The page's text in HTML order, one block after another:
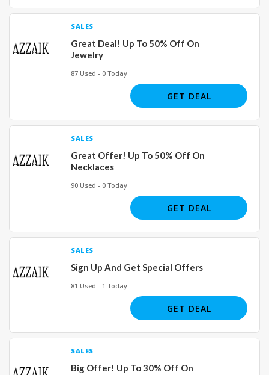
SALES
Great Deal! Up To 50% Off On
Jewelry
87 Used - 0 Today
GET DEAL
SALES
Great Offer! Up To 50% Off On
Necklaces
90 Used - 0 Today
GET DEAL
SALES
Sign Up And Get Special Offers
81 Used - 1 Today
GET DEAL
SALES
Big Offer! Up To 30% Off On